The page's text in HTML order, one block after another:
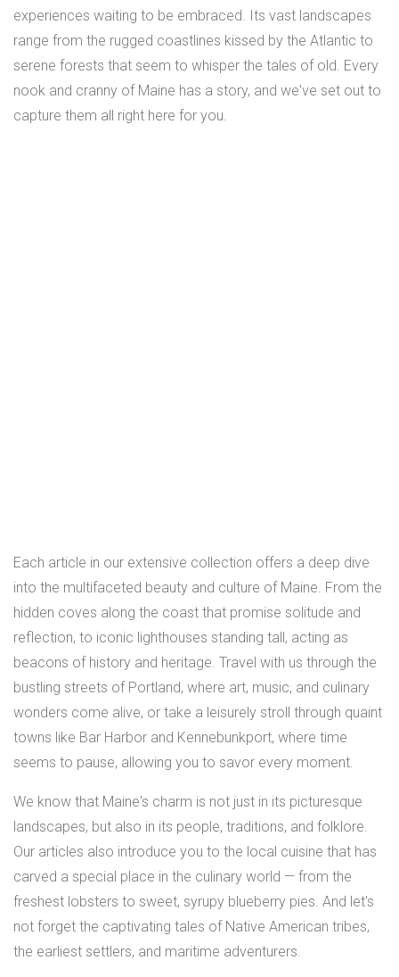
experiences waiting to be embraced. Its vast landscapes
range from the rugged coastlines kissed by the Atlantic to
serene forests that seem to whisper the tales of old. Every
nook and cranny of Maine has a story, and we've set out to
capture them all right here for you.
Each article in our extensive collection offers a deep dive
into the multifaceted beauty and culture of Maine. From the
hidden coves along the coast that promise solitude and
reflection, to iconic lighthouses standing tall, acting as
beacons of history and heritage. Travel with us through the
bustling streets of Portland, where art, music, and culinary
wonders come alive, or take a leisurely stroll through quaint
towns like Bar Harbor and Kennebunkport, where time
seems to pause, allowing you to savor every moment.
We know that Maine's charm is not just in its picturesque
landscapes, but also in its people, traditions, and folklore.
Our articles also introduce you to the local cuisine that has
carved a special place in the culinary world — from the
freshest lobsters to sweet, syrupy blueberry pies. And let's
not forget the captivating tales of Native American tribes,
the earliest settlers, and maritime adventurers.